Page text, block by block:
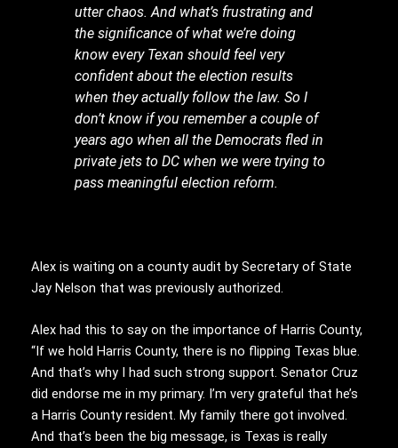
utter chaos. And what’s frustrating and
the significance of what we’re doing
know every Texan should feel very
confident about the election results
when they actually follow the law. So I
don’t know if you remember a couple of
years ago when all the Democrats fled in
private jets to DC when we were trying to
pass meaningful election reform.
Alex is waiting on a county audit by Secretary of State
Jay Nelson that was previously authorized.
Alex had this to say on the importance of Harris County,
“If we hold Harris County, there is no flipping Texas blue.
And that’s why I had such strong support. Senator Cruz
did endorse me in my primary. I’m very grateful that he’s
a Harris County resident. My family there got involved.
And that’s been the big message, is Texas is really